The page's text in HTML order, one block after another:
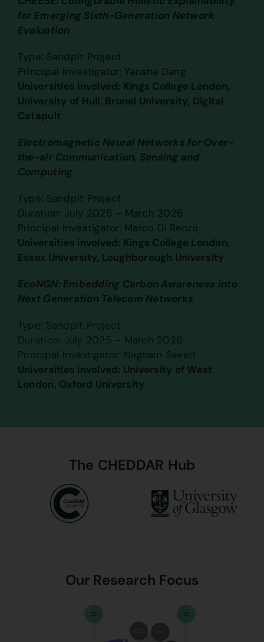
for Emerging Sixth-Generation Network
Evaluation
Type: Sandpit Project
Principal Investigator: Yansha Dang
Universities involved: Kings College London,
University of Hull, Brunel University, Digital
Catapult
Electromagnetic Neural Networks for Over-
the-air Communication, Sensing and
Computing
Type: Sandpit Project
Duration: July 2025 – March 2026
Principal Investigator: Marco Di Renzo
Universities involved: Kings College London,
Essex University, Loughborough University
EcoNGN: Embedding Carbon Awareness into
Next Generation Telecom Networks
Type: Sandpit Project
Duration: July 2025 – March 2026
Principal Investigator: Nagham Saeed
Universities involved: University of West
London, Oxford University
The CHEDDAR Hub
Our Research Focus